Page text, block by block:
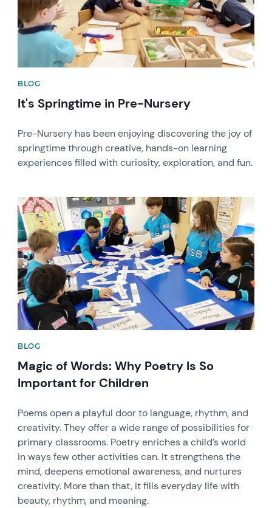
BLOG
It's Springtime in Pre-Nursery
Pre-Nursery has been enjoying discovering the joy of
springtime through creative, hands-on learning
experiences filled with curiosity, exploration, and fun.
News image
BLOG
Magic of Words: Why Poetry Is So
Important for Children
Poems open a playful door to language, rhythm, and
creativity. They offer a wide range of possibilities for
primary classrooms. Poetry enriches a child’s world
in ways few other activities can. It strengthens the
mind, deepens emotional awareness, and nurtures
creativity. More than that, it fills everyday life with
beauty, rhythm, and meaning.